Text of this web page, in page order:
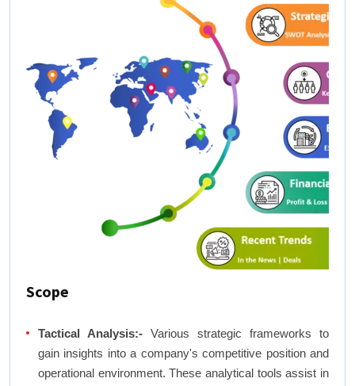
Scope
Tactical Analysis:- Various strategic frameworks to
gain insights into a company's competitive position and
operational environment. These analytical tools assist in